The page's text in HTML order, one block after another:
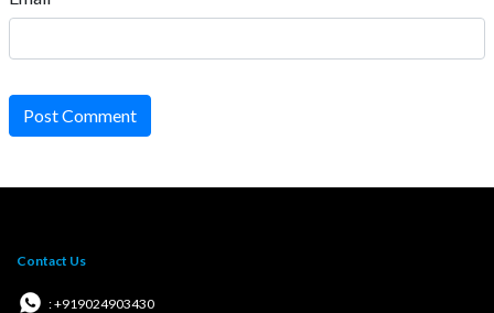
Post Comment
Contact Us
: +919024903430